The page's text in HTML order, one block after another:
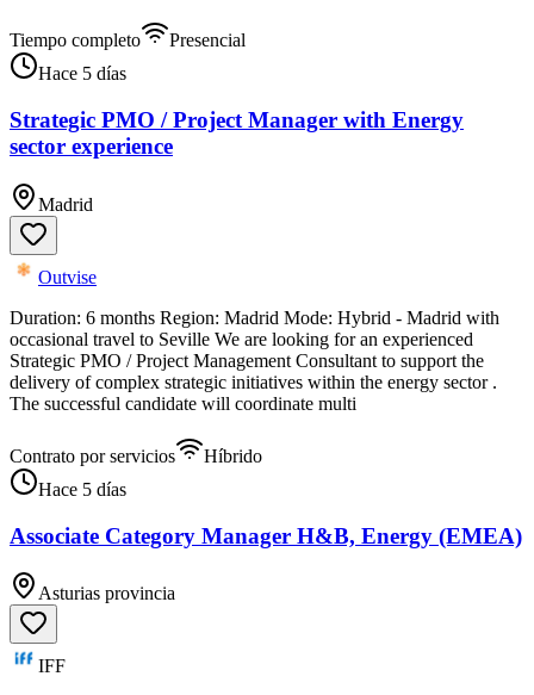
Tiempo completo
Presencial
Hace 5 días
Strategic PMO / Project Manager with Energy
sector experience
Madrid
Outvise
Duration: 6 months Region: Madrid Mode: Hybrid - Madrid with
occasional travel to Seville We are looking for an experienced
Strategic PMO / Project Management Consultant to support the
delivery of complex strategic initiatives within the energy sector .
The successful candidate will coordinate multi
Contrato por servicios
Híbrido
Hace 5 días
Associate Category Manager H&B, Energy (EMEA)
Asturias provincia
IFF